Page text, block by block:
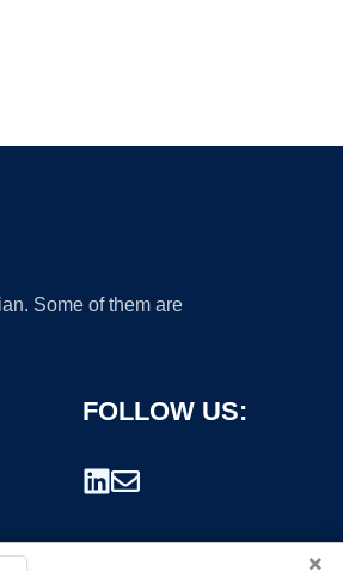
Some of them are
FOLLOW US:
×